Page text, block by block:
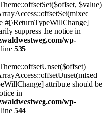
$value)
#[\ReturnTypeWillChange]
suppress the notice in
wp-
535
attribute should be
in
wp-
544